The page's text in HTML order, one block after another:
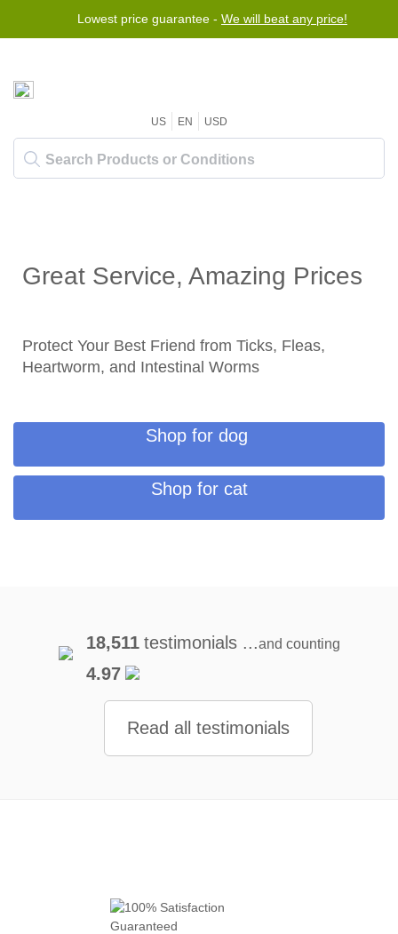
Lowest price guarantee - We will beat any price!
US EN USD
Great Service, Amazing Prices
Protect Your Best Friend from Ticks, Fleas,
Heartworm, and Intestinal Worms
Shop for dog
Shop for cat
18,511 testimonials ...and counting
4.97
Read all testimonials